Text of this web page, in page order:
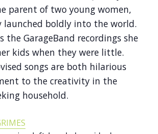
parent of two young women,
launched boldly into the world.
the GarageBand recordings she
kids when they were little.
songs are both hilarious
to the creativity in the
household.